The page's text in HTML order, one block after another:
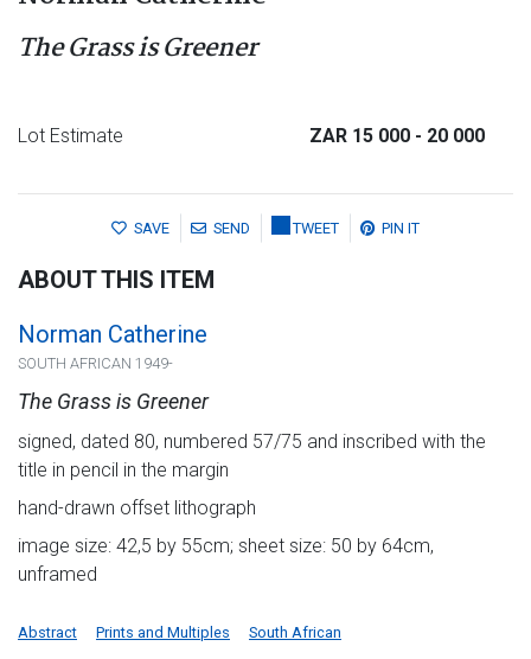
The Grass is Greener
Lot Estimate ZAR 15 000 - 20 000
SAVE SEND TWEET PIN IT
ABOUT THIS ITEM
Norman Catherine
SOUTH AFRICAN 1949-
The Grass is Greener
signed, dated 80, numbered 57/75 and inscribed with the
title in pencil in the margin
hand-drawn offset lithograph
image size: 42,5 by 55cm; sheet size: 50 by 64cm,
unframed
Abstract Prints and Multiples South African